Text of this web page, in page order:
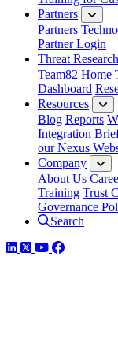
Partners
Partners
Partner Login
Threat Research
Team82 Home
Dashboard
Resources
Blog Reports
Integration
our Nexus
Company
About Us
Training Trust
Governance
Search
LinkedIn
TwitterYouTube
Facebook